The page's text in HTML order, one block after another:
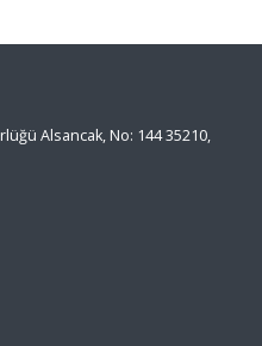
Alsancak, No: 144 35210,